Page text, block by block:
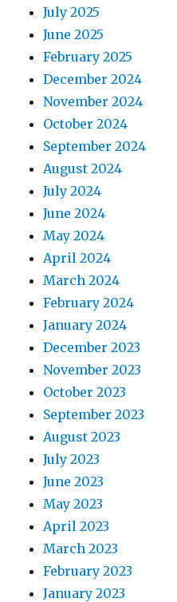
July 2025
June 2025
February 2025
December 2024
November 2024
October 2024
September 2024
August 2024
July 2024
June 2024
May 2024
April 2024
March 2024
February 2024
January 2024
December 2023
November 2023
October 2023
September 2023
August 2023
July 2023
June 2023
May 2023
April 2023
March 2023
February 2023
January 2023